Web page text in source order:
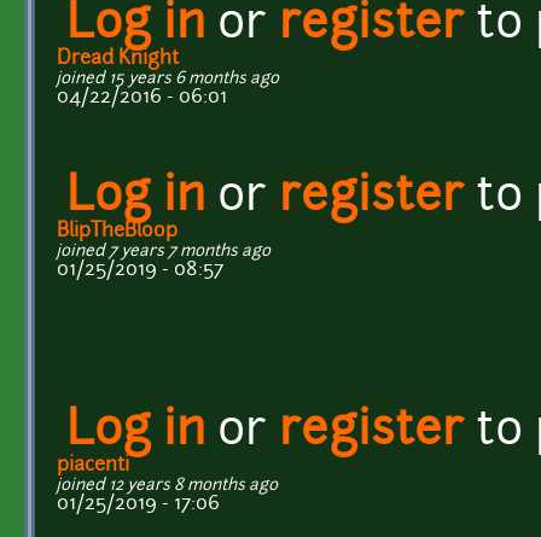
Log in or registerto
Dread Knight
joined 15 years 6 months ago
04/22/2016 - 06:01
Log in or registerto
BlipTheBloop
joined 7 years 7 months ago
01/25/2019 - 08:57
Log in or registerto
piacenti
joined 12 years 8 months ago
01/25/2019 - 17:06